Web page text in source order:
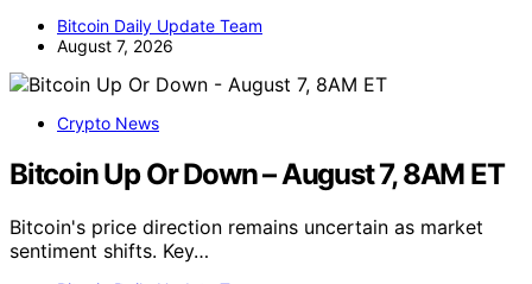
Bitcoin Daily Update Team
August 7, 2026
Crypto News
Bitcoin Up Or Down – August 7, 8AM ET
Bitcoin's price direction remains uncertain as market
sentiment shifts. Key…